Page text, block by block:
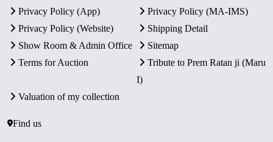
Privacy Policy (App)
Privacy Policy (MA-IMS)
Privacy Policy (Website)
Shipping Detail
Show Room & Admin Office
Sitemap
Terms for Auction
Tribute to Prem Ratan ji (Maru
I)
Valuation of my collection
Find us